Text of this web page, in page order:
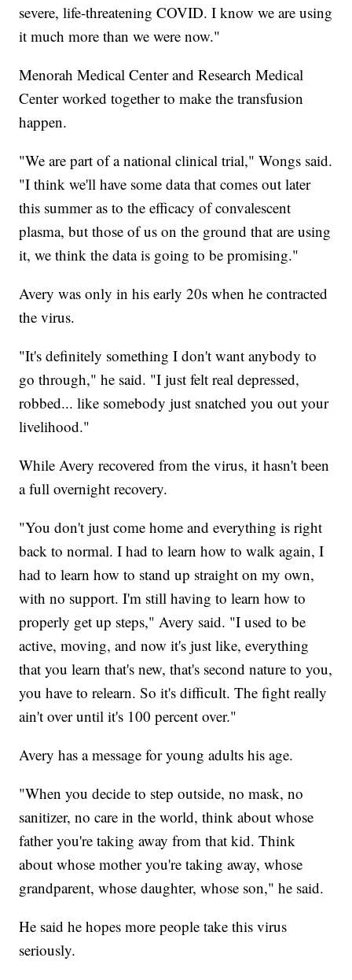
severe, life-threatening COVID. I know we are using
it much more than we were now."
Menorah Medical Center and Research Medical
Center worked together to make the transfusion
happen.
"We are part of a national clinical trial," Wongs said.
"I think we'll have some data that comes out later
this summer as to the efficacy of convalescent
plasma, but those of us on the ground that are using
it, we think the data is going to be promising."
Avery was only in his early 20s when he contracted
the virus.
"It's definitely something I don't want anybody to
go through," he said. "I just felt real depressed,
robbed... like somebody just snatched you out your
livelihood."
While Avery recovered from the virus, it hasn't been
a full overnight recovery.
"You don't just come home and everything is right
back to normal. I had to learn how to walk again, I
had to learn how to stand up straight on my own,
with no support. I'm still having to learn how to
properly get up steps," Avery said. "I used to be
active, moving, and now it's just like, everything
that you learn that's new, that's second nature to you,
you have to relearn. So it's difficult. The fight really
ain't over until it's 100 percent over."
Avery has a message for young adults his age.
"When you decide to step outside, no mask, no
sanitizer, no care in the world, think about whose
father you're taking away from that kid. Think
about whose mother you're taking away, whose
grandparent, whose daughter, whose son," he said.
He said he hopes more people take this virus
seriously.